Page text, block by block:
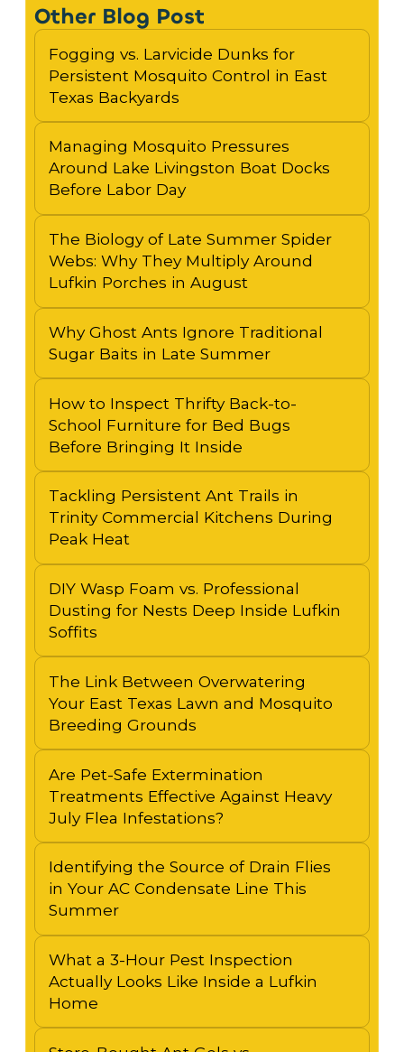
Other Blog Post
Fogging vs. Larvicide Dunks for
Persistent Mosquito Control in East
Texas Backyards
Managing Mosquito Pressures
Around Lake Livingston Boat Docks
Before Labor Day
The Biology of Late Summer Spider
Webs: Why They Multiply Around
Lufkin Porches in August
Why Ghost Ants Ignore Traditional
Sugar Baits in Late Summer
How to Inspect Thrifty Back-to-
School Furniture for Bed Bugs
Before Bringing It Inside
Tackling Persistent Ant Trails in
Trinity Commercial Kitchens During
Peak Heat
DIY Wasp Foam vs. Professional
Dusting for Nests Deep Inside Lufkin
Soffits
The Link Between Overwatering
Your East Texas Lawn and Mosquito
Breeding Grounds
Are Pet-Safe Extermination
Treatments Effective Against Heavy
July Flea Infestations?
Identifying the Source of Drain Flies
in Your AC Condensate Line This
Summer
What a 3-Hour Pest Inspection
Actually Looks Like Inside a Lufkin
Home